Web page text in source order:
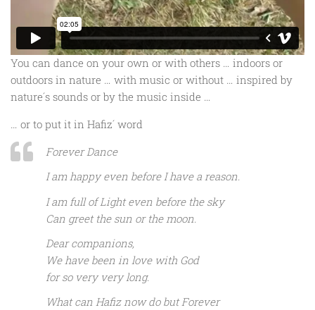
You can dance on your own or with others … indoors or
outdoors in nature … with music or without … inspired by
nature´s sounds or by the music inside …
… or to put it in Hafiz´ word
Forever Dance
I am happy even before I have a reason.
I am full of Light even before the sky
Can greet the sun or the moon.
Dear companions,
We have been in love with God
for so very very long.
What can Hafiz now do but Forever